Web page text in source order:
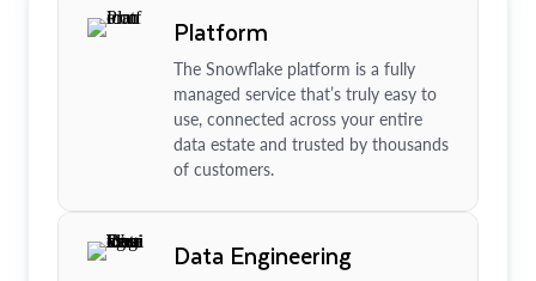
Platform
The Snowflake platform is a fully
managed service that’s truly easy to
use, connected across your entire
data estate and trusted by thousands
of customers.
Data Engineering